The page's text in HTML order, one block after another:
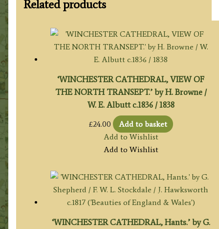
Related products
‘WINCHESTER CATHEDRAL, VIEW OF
THE NORTH TRANSEPT.’ by H. Browne /
W. E. Albutt c.1836 / 1838
£24.00
Add to basket
Add to Wishlist
Add to Wishlist
‘WINCHESTER CATHEDRAL, Hants.’ by G.